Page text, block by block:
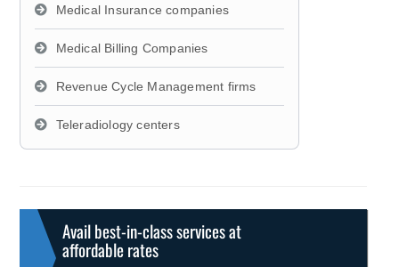
Medical Insurance companies
Medical Billing Companies
Revenue Cycle Management firms
Teleradiology centers
Avail best-in-class services at
affordable rates